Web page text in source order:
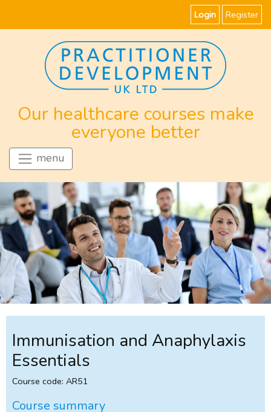
Login Register
Our healthcare courses make
everyone better
menu
Immunisation and Anaphylaxis
Essentials
Course code: AR51
Course summary